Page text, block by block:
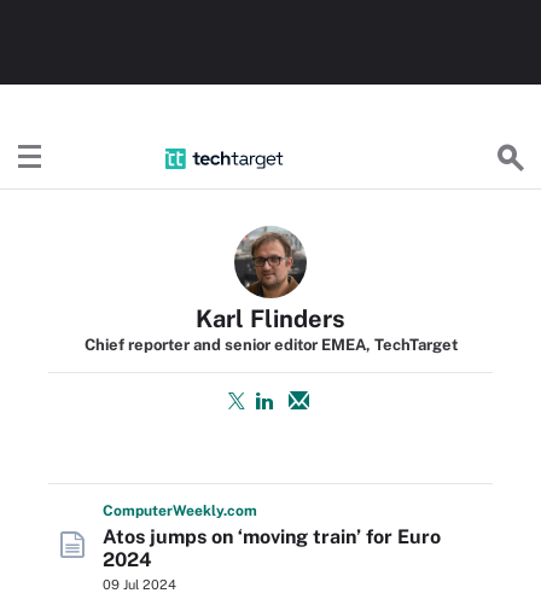
Karl Flinders
Chief reporter and senior editor EMEA, TechTarget
ComputerWeekly.com
Atos jumps on ‘moving train’ for Euro
2024
09 Jul 2024